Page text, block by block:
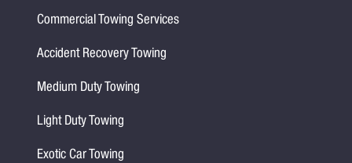
Commercial Towing Services
Accident Recovery Towing
Medium Duty Towing
Light Duty Towing
Exotic Car Towing